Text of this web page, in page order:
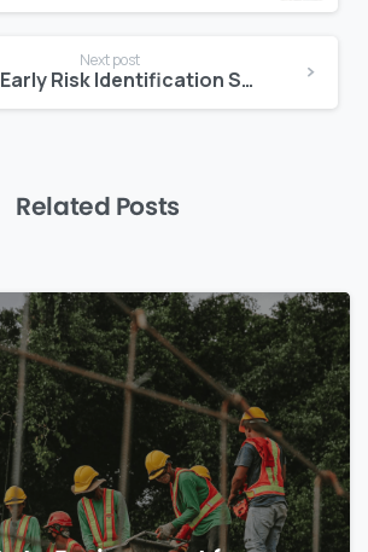
Next post
Why Early Risk Identification Saves Millions in the Middle East
Related Posts
0